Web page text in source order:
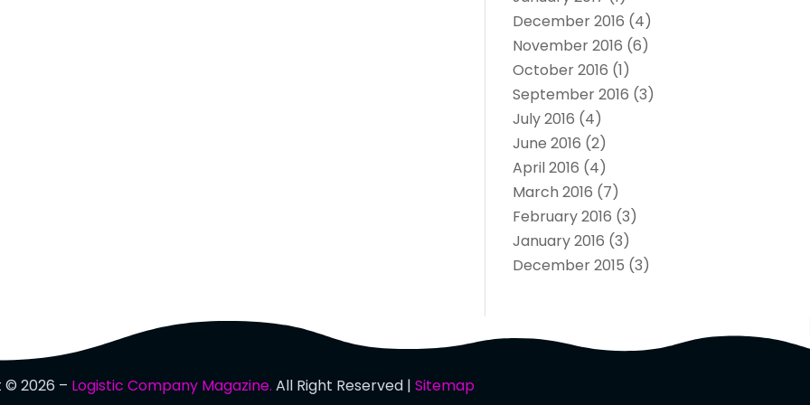
December 2016 (4)
November 2016 (6)
October 2016 (1)
September 2016 (3)
July 2016 (4)
June 2016 (2)
April 2016 (4)
March 2016 (7)
February 2016 (3)
January 2016 (3)
December 2015 (3)
2026 – Logistic Company Magazine. All Right Reserved | Sitemap